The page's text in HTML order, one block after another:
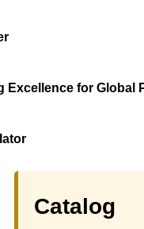
Excellence for Global
Catalog